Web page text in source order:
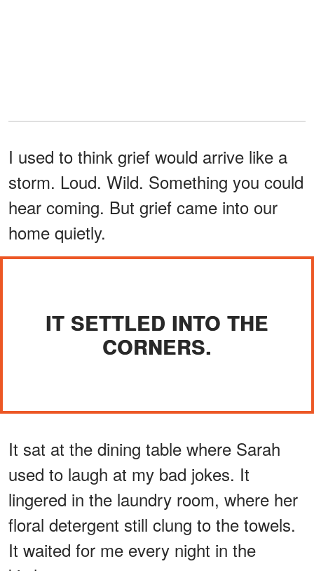
I used to think grief would arrive like a
storm. Loud. Wild. Something you could
hear coming. But grief came into our
home quietly.
IT SETTLED INTO THE
CORNERS.
It sat at the dining table where Sarah
used to laugh at my bad jokes. It
lingered in the laundry room, where her
floral detergent still clung to the towels.
It waited for me every night in the